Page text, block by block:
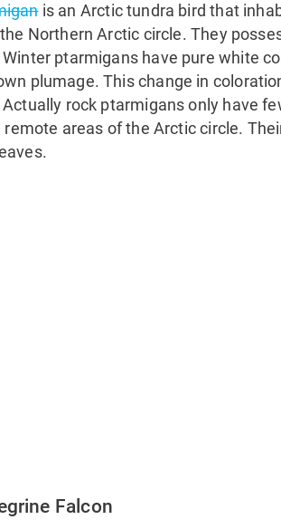
is an Arctic tundra bird that
Northern Arctic circle. They
ptarmigans have pure white
plumage. This change in
rock ptarmigans only have
remote areas of the Arctic circle.
Falcon